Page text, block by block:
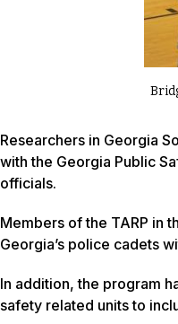
Researchers in Georgia
with the Georgia Public
officials.
Members of the TARP in
Georgia’s police cadets
In addition, the program
safety related units to